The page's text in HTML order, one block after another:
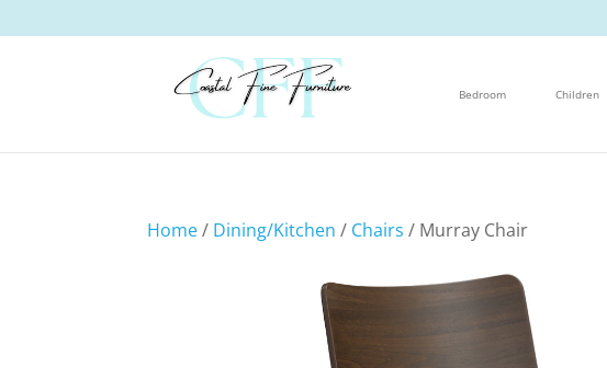
Bedroom Children
Home/ Dining/Kitchen / Chairs / Murray Chair